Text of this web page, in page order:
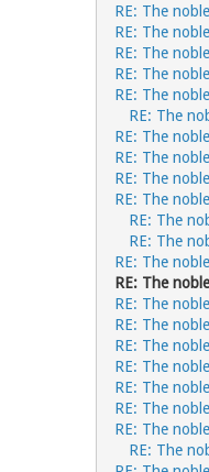
RE: The
RE: The
RE: The
RE: The
RE: The
RE: The
RE: The
RE: The
RE: The
RE: The
RE: The
RE: The
RE: The
RE: The
RE: The
RE: The
RE: The
RE: The
RE: The
RE: The
RE: The
RE: The